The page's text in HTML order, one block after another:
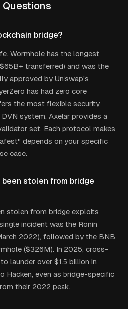
Questions
bridge?
Wormhole has the longest
transferred) and was the
approved by Uniswap's
has had zero core
the most flexible security
system. Axelar provides a
set. Each protocol makes
depends on your specific
case.
been stolen from bridge
stolen from bridge exploits
incident was the Ronin
2022), followed by the BNB
($326M). In 2025, cross-
launder over $1.5 billion in
Hacken, even as bridge-specific
their 2022 peak.